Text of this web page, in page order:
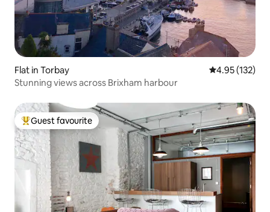
Flat in Torbay 4.95 out of 5
4.95 (132)
Stunning views across Brixham harbour
Top guest favourite
Guest favourite